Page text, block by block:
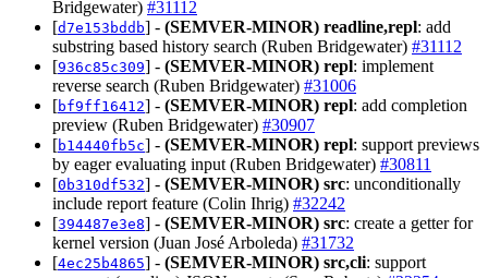
Bridgewater) #31112
[d7e153bddb] - (SEMVER-MINOR) readline,repl: add
substring based history search (Ruben Bridgewater) #31112
[936c85c309] - (SEMVER-MINOR) repl: implement
reverse search (Ruben Bridgewater) #31006
[bf9ff16412] - (SEMVER-MINOR) repl: add completion
preview (Ruben Bridgewater) #30907
[b14440fb5c] - (SEMVER-MINOR) repl: support previews
by eager evaluating input (Ruben Bridgewater) #30811
[0b310df532] - (SEMVER-MINOR) src: unconditionally
include report feature (Colin Ihrig) #32242
[394487e3e8] - (SEMVER-MINOR) src: create a getter for
kernel version (Juan José Arboleda) #31732
[4ec25b4865] - (SEMVER-MINOR) src,cli: support